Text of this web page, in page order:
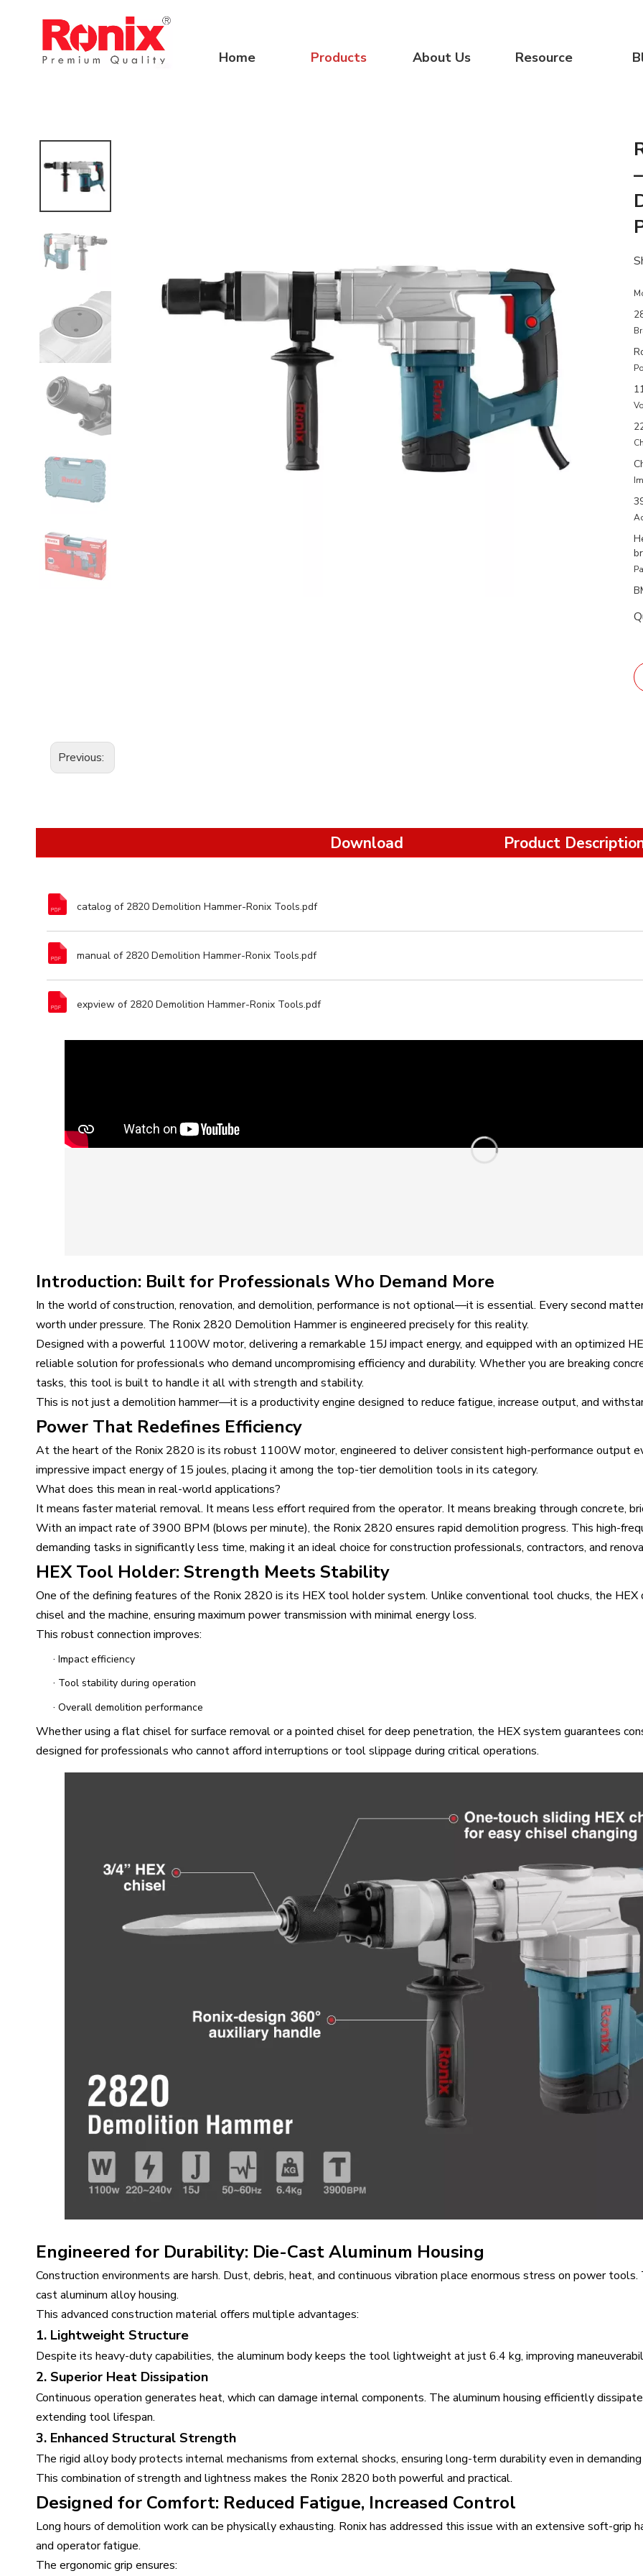
Home Products About Us Resource
Previous:
Download Product
catalog of 2820 Demolition Hammer-Ronix Tools.pdf
manual of 2820 Demolition Hammer-Ronix Tools.pdf
expview of 2820 Demolition Hammer-Ronix Tools.pdf
Introduction: Built for Professionals Who Demand More
In the world of construction, renovation, and demolition, performance is not optional—it is essential. Every second
worth under pressure. The Ronix 2820 Demolition Hammer is engineered precisely for this reality.
Designed with a powerful 1100W motor, delivering a remarkable 15J impact energy, and equipped with an optimized
reliable solution for professionals who demand uncompromising efficiency and durability. Whether you are breaking
tasks, this tool is built to handle it all with strength and stability.
This is not just a demolition hammer—it is a productivity engine designed to reduce fatigue, increase output, and
Power That Redefines Efficiency
At the heart of the Ronix 2820 is its robust 1100W motor, engineered to deliver consistent high-performance output
impressive impact energy of 15 joules, placing it among the top-tier demolition tools in its category.
What does this mean in real-world applications?
It means faster material removal. It means less effort required from the operator. It means breaking through concrete,
With an impact rate of 3900 BPM (blows per minute), the Ronix 2820 ensures rapid demolition progress. This high-
demanding tasks in significantly less time, making it an ideal choice for construction professionals, contractors, and
HEX Tool Holder: Strength Meets Stability
One of the defining features of the Ronix 2820 is its HEX tool holder system. Unlike conventional tool chucks, the
chisel and the machine, ensuring maximum power transmission with minimal energy loss.
This robust connection improves:
· Impact efficiency
· Tool stability during operation
· Overall demolition performance
Whether using a flat chisel for surface removal or a pointed chisel for deep penetration, the HEX system guarantees
designed for professionals who cannot afford interruptions or tool slippage during critical operations.
Engineered for Durability: Die-Cast Aluminum Housing
Construction environments are harsh. Dust, debris, heat, and continuous vibration place enormous stress on power
cast aluminum alloy housing.
This advanced construction material offers multiple advantages:
1. Lightweight Structure
Despite its heavy-duty capabilities, the aluminum body keeps the tool lightweight at just 6.4 kg, improving
2. Superior Heat Dissipation
Continuous operation generates heat, which can damage internal components. The aluminum housing efficiently
extending tool lifespan.
3. Enhanced Structural Strength
The rigid alloy body protects internal mechanisms from external shocks, ensuring long-term durability even in
This combination of strength and lightness makes the Ronix 2820 both powerful and practical.
Designed for Comfort: Reduced Fatigue, Increased Control
Long hours of demolition work can be physically exhausting. Ronix has addressed this issue with an extensive soft-grip
and operator fatigue.
The ergonomic grip ensures: